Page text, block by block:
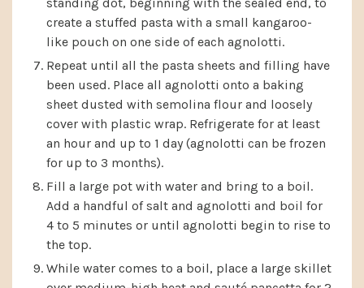
create a stuffed pasta with a small kangaroo-
like pouch on one side of each agnolotti.
Repeat until all the pasta sheets and filling have
been used. Place all agnolotti onto a baking
sheet dusted with semolina flour and loosely
cover with plastic wrap. Refrigerate for at least
an hour and up to 1 day (agnolotti can be frozen
for up to 3 months).
Fill a large pot with water and bring to a boil.
Add a handful of salt and agnolotti and boil for
4 to 5 minutes or until agnolotti begin to rise to
the top.
While water comes to a boil, place a large skillet